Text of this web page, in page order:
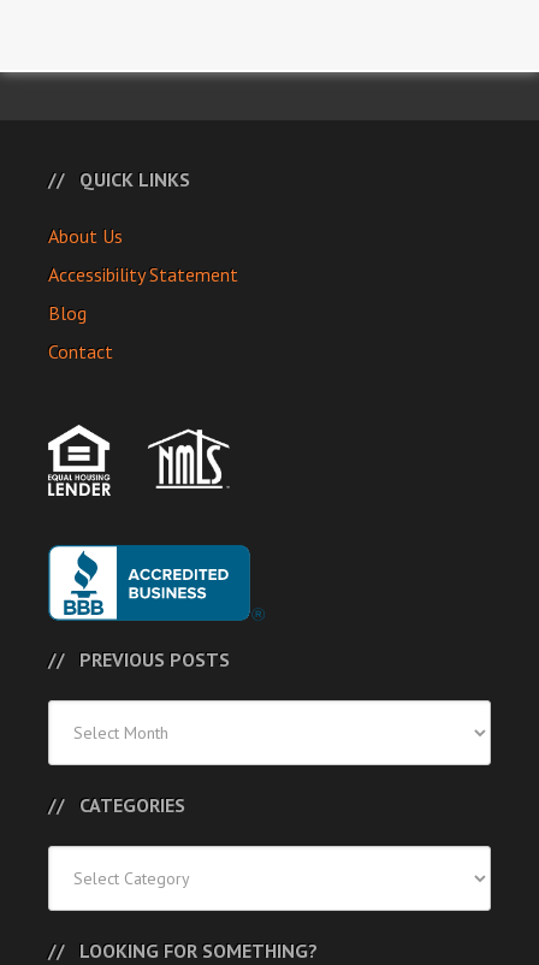
QUICK LINKS
About Us
Accessibility Statement
Blog
Contact
PREVIOUS POSTS
Posts
CATEGORIES
LOOKING FOR SOMETHING?